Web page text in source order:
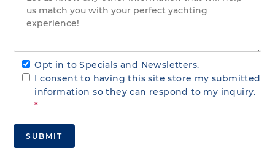
Opt in to Specials and Newsletters.
I consent to having this site store my submitted
information so they can respond to my inquiry.
*